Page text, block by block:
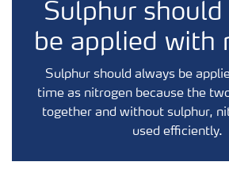
Sulphur should
be applied with
Sulphur should always be
time as nitrogen because the
together and without sulphur,
used efficiently.